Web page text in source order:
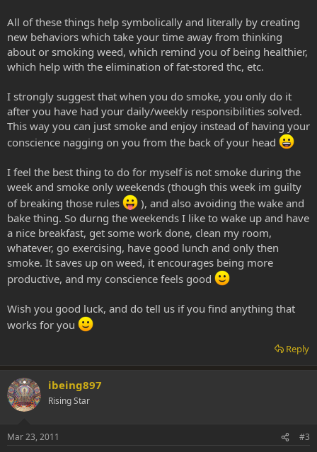
All of these things help symbolically and literally by creating
new behaviors which take your time away from thinking
about or smoking weed, which remind you of being healthier,
which help with the elimination of fat-stored thc, etc.
I strongly suggest that when you do smoke, you only do it
after you have had your daily/weekly responsibilities solved.
This way you can just smoke and enjoy instead of having your
conscience nagging on you from the back of your head
I feel the best thing to do for myself is not smoke during the
week and smoke only weekends (though this week im guilty
of breaking those rules
), and also avoiding the wake and
bake thing. So durng the weekends I like to wake up and have
a nice breakfast, get some work done, clean my room,
whatever, go exercising, have good lunch and only then
smoke. It saves up on weed, it encourages being more
productive, and my conscience feels good
Wish you good luck, and do tell us if you find anything that
works for you
Reply
ibeing897
Rising Star
Mar 23, 2011 #3